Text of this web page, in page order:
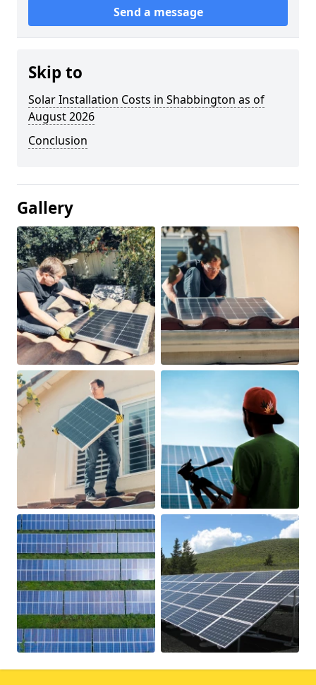
Send a message
Skip to
Solar Installation Costs in Shabbington as of
August 2026
Conclusion
Gallery